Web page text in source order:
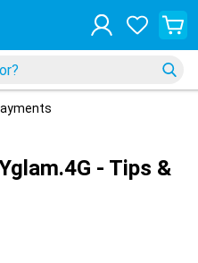
- Tips &